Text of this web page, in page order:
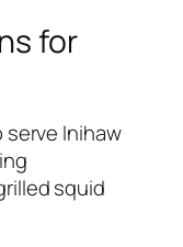
for
serve Inihaw
squid